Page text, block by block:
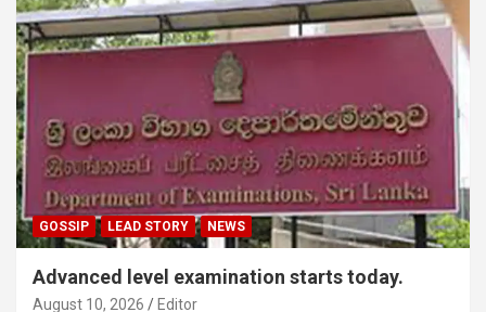
GOSSIP LEAD STORY NEWS
Advanced level examination starts today.
August 10, 2026 Editor